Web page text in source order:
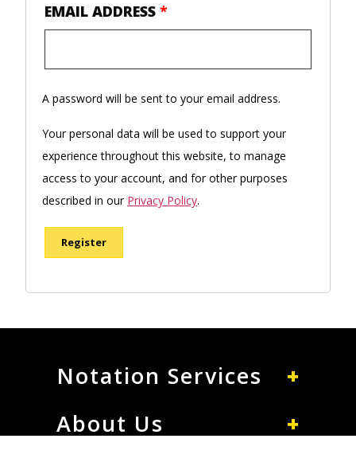
EMAIL ADDRESS *
A password will be sent to your email address.
Your personal data will be used to support your
experience throughout this website, to manage
access to your account, and for other purposes
described in our Privacy Policy.
Register
Notation Services
About Us